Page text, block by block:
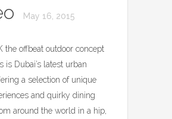
May 16, 2015
the offbeat outdoor concept
is Dubai’s latest urban
a selection of unique
and quirky dining
around the world in a hip,